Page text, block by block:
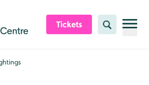
Tickets Search